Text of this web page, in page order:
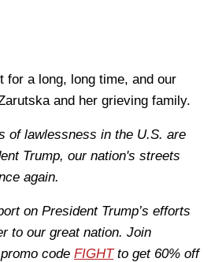
for a long, long time, and our
and her grieving family.
of lawlessness in the U.S. are
Trump, our nation's streets
again.
on President Trump’s efforts
to our great nation. Join
code FIGHTto get 60% off